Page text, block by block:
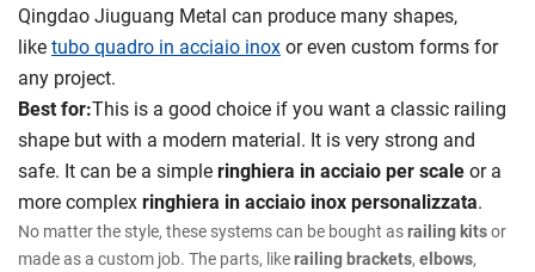
Qingdao Jiuguang Metal can produce many shapes,
liketubo quadro in acciaio inoxor even custom forms for
any project.
Best for:This is a good choice if you want a classic railing
shape but with a modern material. It is very strong and
safe. It can be a simpleringhiera in acciaio per scaleor a
more complexringhiera in acciaio inox personalizzata.
No matter the style, these systems can be bought asrailing kitsor
made as a custom job. The parts, likerailing brackets, elbows,